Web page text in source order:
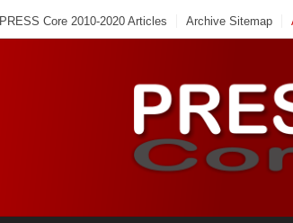
PRESS Core 2010-2020 Articles Archive Sitemap